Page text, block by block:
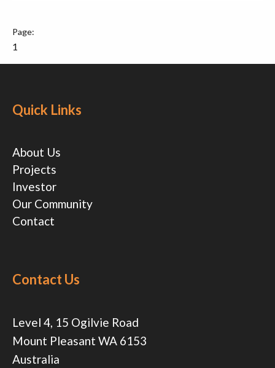
1
Quick Links
About Us
Projects
Investor
Our Community
Contact
Contact Us
Level 4, 15 Ogilvie Road
Mount Pleasant WA 6153
Australia